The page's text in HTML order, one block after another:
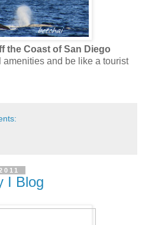
the Coast of San Diego
and be like a tourist
I Blog